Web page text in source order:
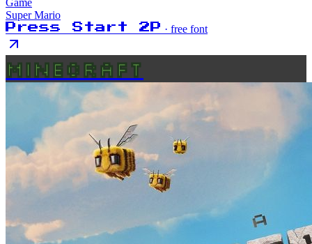
Game
Super Mario
Press Start 2P · free font
MINECRAFT